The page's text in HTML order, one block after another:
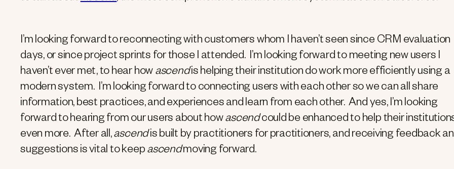
I’m looking forward to reconnecting with customers whom I haven’t seen since CRM evaluation
days, or since project sprints for those I attended. I’m looking forward to meeting new users I
haven’t ever met, to hear how ascendis helping their institution do work more efficiently using a
modern system. I’m looking forward to connecting users with each other so we can all share
information, best practices, and experiences and learn from each other. And yes, I’m looking
forward to hearing from our users about howascendcould be enhanced to help their
even more. After all,ascendis built by practitioners for practitioners, and receiving feedback
suggestions is vital to keep ascendmoving forward.